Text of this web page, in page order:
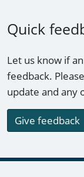
Quick
Let us know if
feedback.
update and
Give feedback